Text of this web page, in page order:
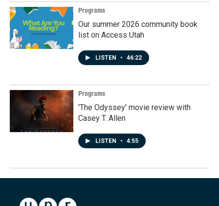
Programs
Our summer 2026 community book
list on Access Utah
LISTEN • 46:22
Programs
'The Odyssey' movie review with
Casey T. Allen
LISTEN • 4:55